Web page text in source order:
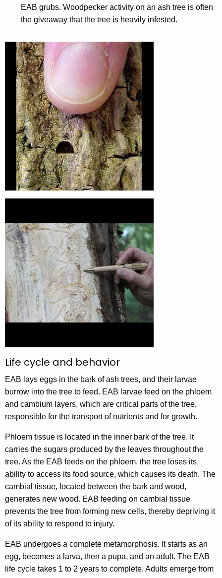
EAB grubs. Woodpecker activity on an ash tree is often
the giveaway that the tree is heavily infested.
Life cycle and behavior
EAB lays eggs in the bark of ash trees, and their larvae
burrow into the tree to feed. EAB larvae feed on the phloem
and cambium layers, which are critical parts of the tree,
responsible for the transport of nutrients and for growth.
Phloem tissue is located in the inner bark of the tree. It
carries the sugars produced by the leaves throughout the
tree. As the EAB feeds on the phloem, the tree loses its
ability to access its food source, which causes its death. The
cambial tissue, located between the bark and wood,
generates new wood. EAB feeding on cambial tissue
prevents the tree from forming new cells, thereby depriving it
of its ability to respond to injury.
EAB undergoes a complete metamorphosis. It starts as an
egg, becomes a larva, then a pupa, and an adult. The EAB
life cycle takes 1 to 2 years to complete. Adults emerge from